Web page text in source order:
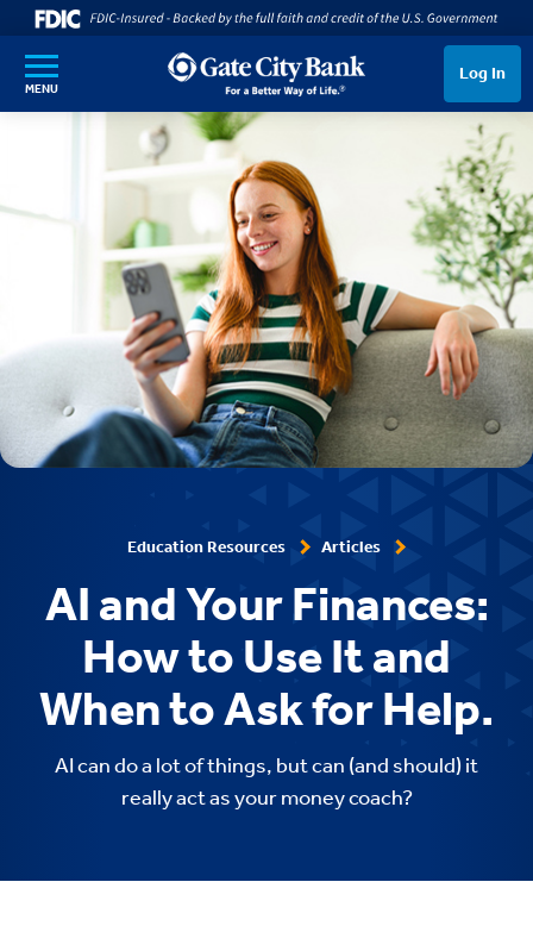
SKIP TO MAIN CONTENT
MENU
Log In
Education Resources Articles
AI and Your Finances:
How to Use It and
When to Ask for Help.
AI can do a lot of things, but can (and should) it
really act as your money coach?